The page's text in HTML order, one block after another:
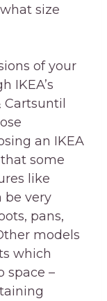
size
of your
IKEA’s
an IKEA
some
like
be very
pans,
models
which
space –